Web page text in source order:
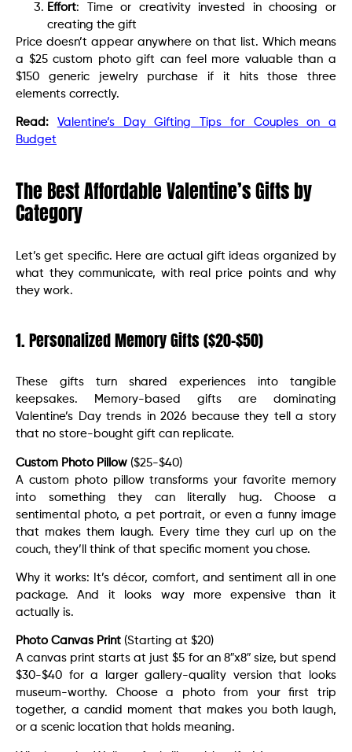
Effort: Time or creativity invested in choosing or
creating the gift
Price doesn’t appear anywhere on that list. Which means
a $25 custom photo gift can feel more valuable than a
$150 generic jewelry purchase if it hits those three
elements correctly.
Read:
Valentine’s Day Gifting Tips for Couples on a
Budget
The Best Affordable Valentine’s Gifts by
Category
Let’s get specific. Here are actual gift ideas organized by
what they communicate, with real price points and why
they work.
1. Personalized Memory Gifts ($20-$50)
These gifts turn shared experiences into tangible
keepsakes. Memory-based gifts are dominating
Valentine’s Day trends in 2026 because they tell a story
that no store-bought gift can replicate.
Custom Photo Pillow ($25-$40)
A custom photo pillow transforms your favorite memory
into something they can literally hug. Choose a
sentimental photo, a pet portrait, or even a funny image
that makes them laugh. Every time they curl up on the
couch, they’ll think of that specific moment you chose.
Why it works: It’s décor, comfort, and sentiment all in one
package. And it looks way more expensive than it
actually is.
Photo Canvas Print (Starting at $20)
A canvas print starts at just $5 for an 8″x8″ size, but spend
$30-$40 for a larger gallery-quality version that looks
museum-worthy. Choose a photo from your first trip
together, a candid moment that makes you both laugh,
or a scenic location that holds meaning.